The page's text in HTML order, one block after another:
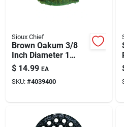
Sioux Chief
Brown Oakum 3/8
Inch Diameter 1
Pound Bagged
Insulation Material
$ 14.99 EA
SKU: #4039400